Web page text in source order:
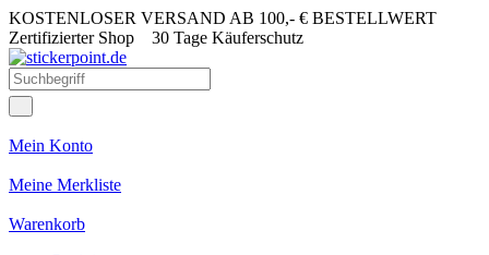
KOSTENLOSER VERSAND AB 100,- € BESTELLWERT
Zertifizierter Shop 30 Tage Käuferschutz
Mein Konto
Meine Merkliste
Warenkorb